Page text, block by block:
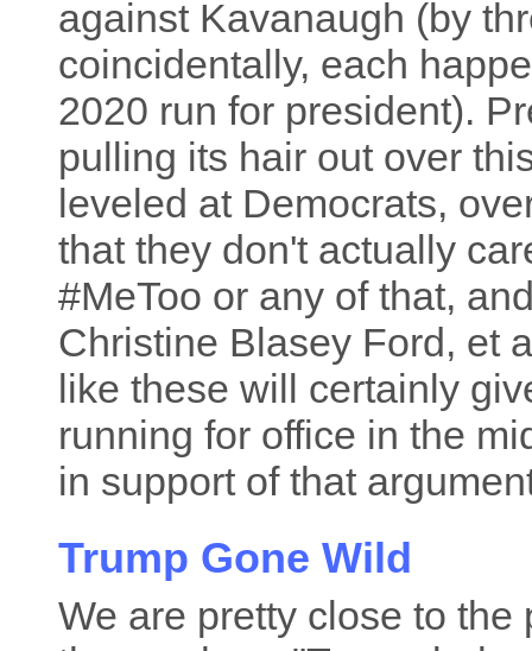
against Kavanaugh (by
coincidentally, each
2020 run for president).
pulling its hair out over
leveled at Democrats,
that they don't actually
#MeToo or any of that,
Christine Blasey Ford, et
like these will certainly
running for office in the
in support of that
Trump Gone Wild
We are pretty close to